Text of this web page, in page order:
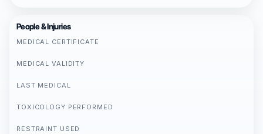
People & Injuries
MEDICAL CERTIFICATE
MEDICAL VALIDITY
LAST MEDICAL
TOXICOLOGY PERFORMED
RESTRAINT USED